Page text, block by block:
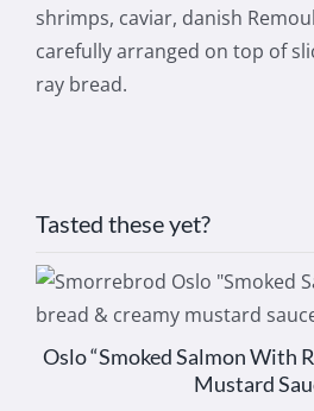
shrimps, caviar, danish
carefully arranged on top of
ray bread.
Tasted these yet?
ADD TO CART
Oslo “Smoked Salmon With
Mustard